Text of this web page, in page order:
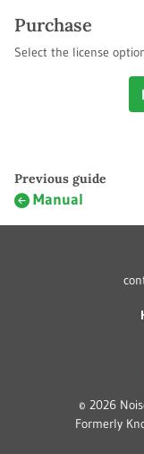
Purchase
Select the license
Previous guide
Manual
© 2026
Formerly